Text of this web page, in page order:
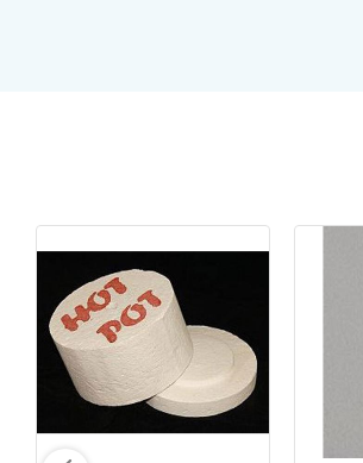
Cotton Tail
Brushing glaze for earthen- and stoneware
Art. nr: SC16-2